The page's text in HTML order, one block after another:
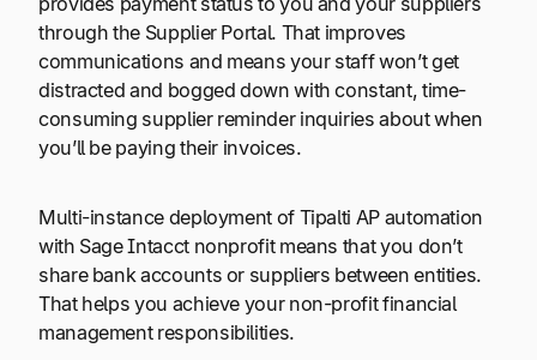
through the Supplier Portal. That improves
communications and means your staff won’t get
distracted and bogged down with constant, time-
consuming supplier reminder inquiries about when
you’ll be paying their invoices.
Multi-instance deployment of Tipalti AP automation
with Sage Intacct nonprofit means that you don’t
share bank accounts or suppliers between entities.
That helps you achieve your non-profit financial
management responsibilities.